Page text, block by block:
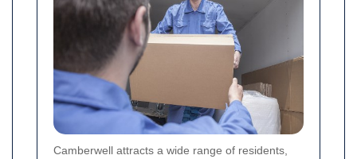
Camberwell attracts a wide range of residents,